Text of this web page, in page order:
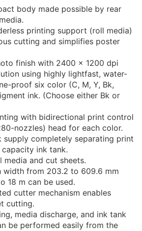
body made possible by rear
printing support (roll media)
cutting and simplifies poster
finish with 2400 x 1200 dpi
using highly lightfast, water-
proof six color (C, M, Y, Bk,
ink. (Choose either Bk or
with bidirectional print control
nozzles) head for each color.
supply completely separating print
ink tank.
and cut sheets.
width from 203.2 to 609.6 mm
18 m can be used.
cutter mechanism enables
cutting.
media discharge, and ink tank
be performed easily from the